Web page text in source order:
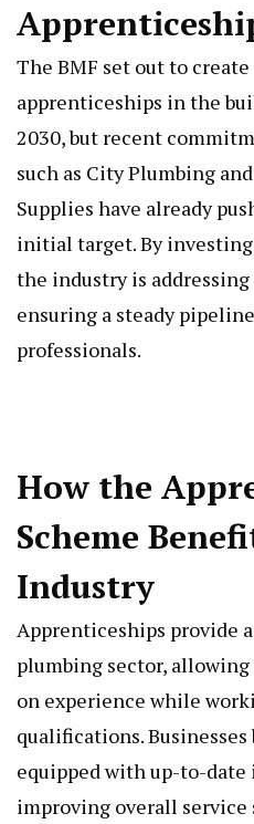
The BMF set out to
apprenticeships in the
2030, but recent
such as City Plumbing
Supplies have already
initial target. By
the industry is
ensuring a steady
professionals.
How the
Scheme
Industry
Apprenticeships provide
plumbing sector,
on experience while
qualifications.
equipped with up-to-
improving overall service